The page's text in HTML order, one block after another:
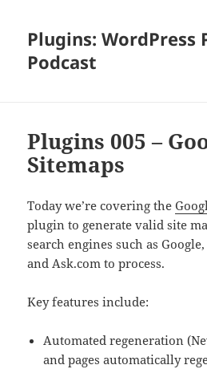
Plugins: WordPress
Podcast
Plugins 005 –
Sitemaps
Today we’re covering the
plugin to generate valid site
search engines such as
and Ask.com to process.
Key features include:
Automated regeneration
and pages automatically